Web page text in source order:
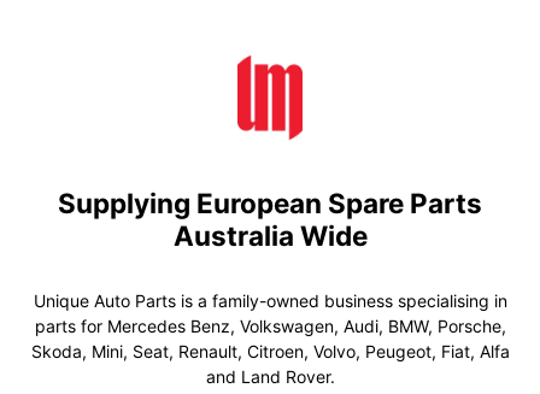
Supplying European Spare Parts
Australia Wide
Unique Auto Parts is a family-owned business specialising in
parts for Mercedes Benz, Volkswagen, Audi, BMW, Porsche,
Skoda, Mini, Seat, Renault, Citroen, Volvo, Peugeot, Fiat, Alfa
and Land Rover.